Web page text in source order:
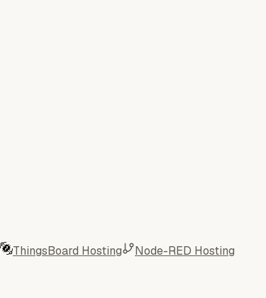
ThingsBoard Hosting Node-RED Hosting